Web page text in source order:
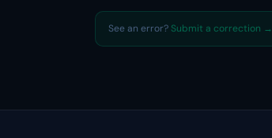
See an error? Submit a correction →